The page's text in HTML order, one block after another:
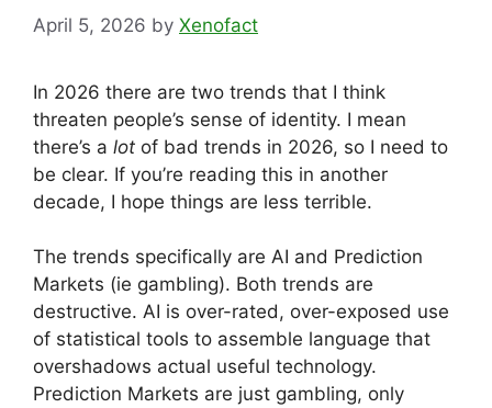
April 5, 2026 by Xenofact
In 2026 there are two trends that I think
threaten people’s sense of identity. I mean
there’s a lot of bad trends in 2026, so I need to
be clear. If you’re reading this in another
decade, I hope things are less terrible.
The trends specifically are AI and Prediction
Markets (ie gambling). Both trends are
destructive. AI is over-rated, over-exposed use
of statistical tools to assemble language that
overshadows actual useful technology.
Prediction Markets are just gambling, only